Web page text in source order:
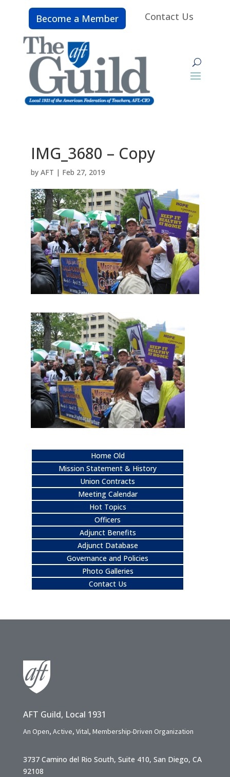
Become a Member Contact Us
IMG_3680 – Copy
by AFT | Feb 27, 2019
Home Old
Mission Statement & History
Union Contracts
Meeting Calendar
Hot Topics
Officers
Adjunct Benefits
Adjunct Database
Governance and Policies
Photo Galleries
Contact Us
AFT Guild, Local 1931
An Open, Active, Vital, Membership-Driven Organization
3737 Camino del Rio South, Suite 410, San Diego, CA
92108